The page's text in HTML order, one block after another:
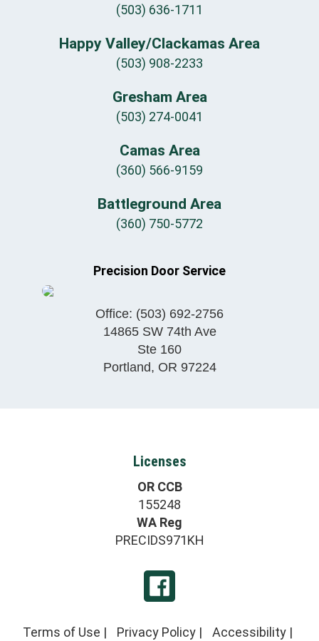
(503) 636-1711
Happy Valley/Clackamas Area
(503) 908-2233
Gresham Area
(503) 274-0041
Camas Area
(360) 566-9159
Battleground Area
(360) 750-5772
Precision Door Service
Office: (503) 692-2756
14865 SW 74th Ave
Ste 160
Portland, OR 97224
Licenses
OR CCB
155248
WA Reg
PRECIDS971KH
Terms of Use | Privacy Policy | Accessibility |